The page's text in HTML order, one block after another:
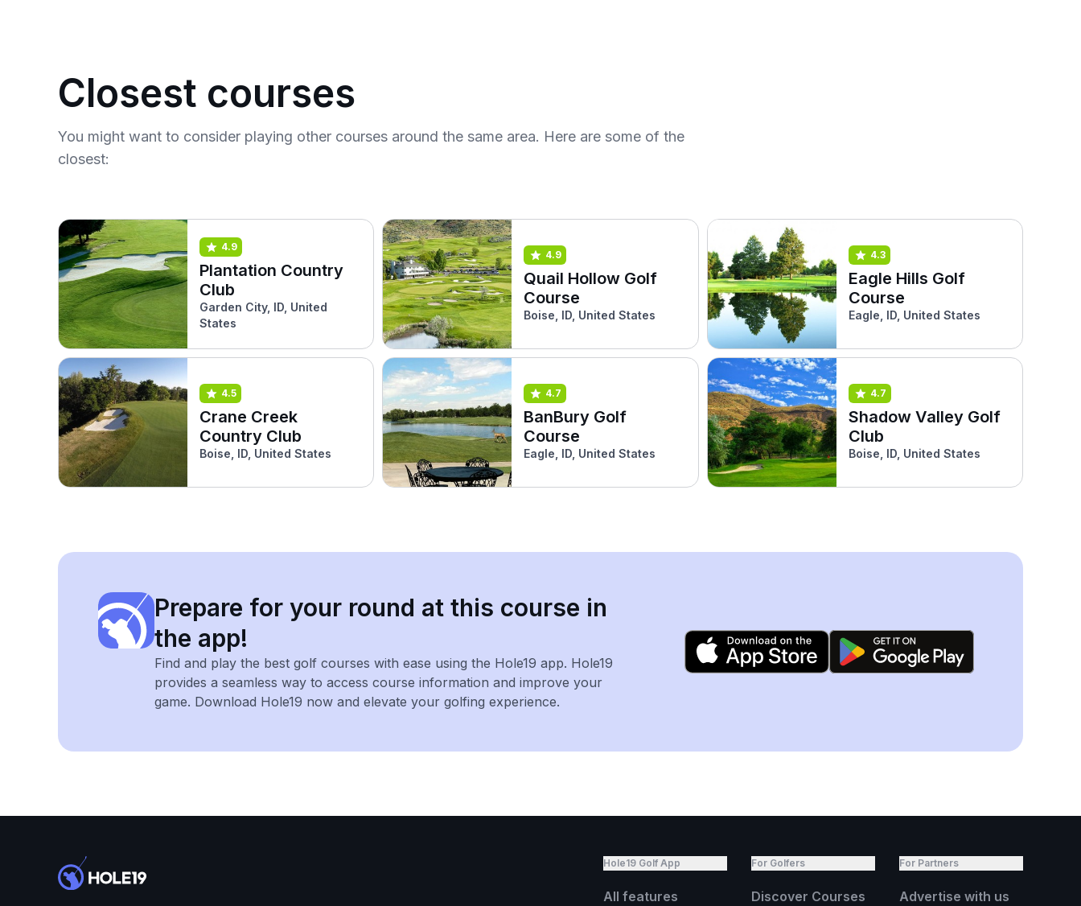
Closest courses
You might want to consider playing other courses around the same area. Here are some of the
closest:
4.9
Plantation Country
Club
Garden City, ID, United
States
4.9
Quail Hollow Golf
Course
Boise, ID, United States
4.3
Eagle Hills Golf
Course
Eagle, ID, United States
4.5
Crane Creek
Country Club
Boise, ID, United States
4.7
BanBury Golf
Course
Eagle, ID, United States
4.7
Shadow Valley Golf
Club
Boise, ID, United States
Prepare for your round at this course in
the app!
Find and play the best golf courses with ease using the Hole19 app. Hole19
provides a seamless way to access course information and improve your
game. Download Hole19 now and elevate your golfing experience.
Hole19 Golf App
All features
For Golfers
Discover Courses
For Partners
Advertise with us